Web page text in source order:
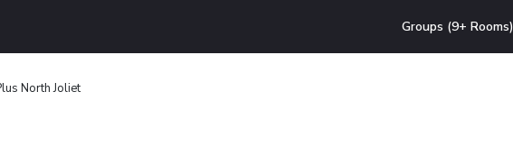
Groups (9+ Rooms)
North Joliet